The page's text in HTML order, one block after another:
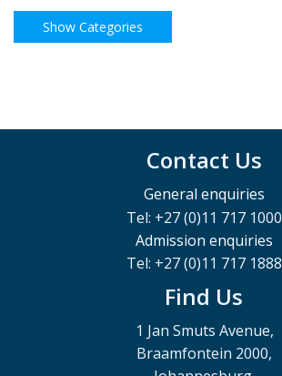
Contact Us
General enquiries
Tel: +27 (0)11 717 1000
Admission enquiries
Tel: +27 (0)11 717 1888
Find Us
1 Jan Smuts Avenue,
Braamfontein 2000,